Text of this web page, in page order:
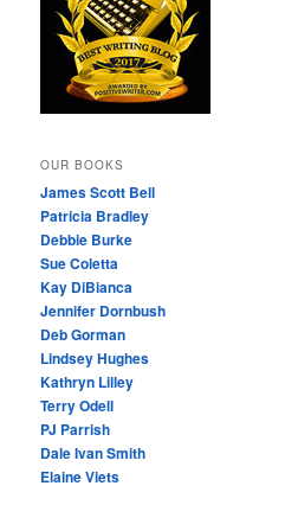
OUR BOOKS
James Scott Bell
Patricia Bradley
Debbie Burke
Sue Coletta
Kay DiBianca
Jennifer Dornbush
Deb Gorman
Lindsey Hughes
Kathryn Lilley
Terry Odell
PJ Parrish
Dale Ivan Smith
Elaine Viets